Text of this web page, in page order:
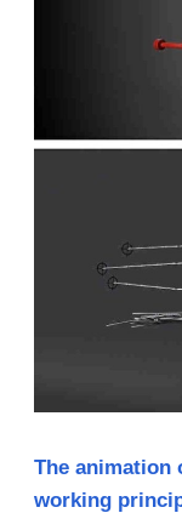
The animation
working